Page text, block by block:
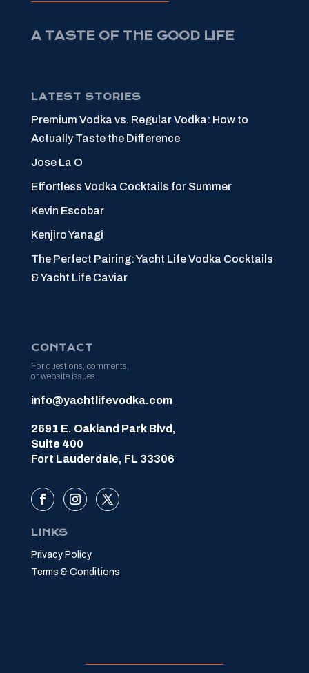
A TASTE OF THE GOOD LIFE
LATEST STORIES
Premium Vodka vs. Regular Vodka: How to
Actually Taste the Difference
Jose La O
Effortless Vodka Cocktails for Summer
Kevin Escobar
Kenjiro Yanagi
The Perfect Pairing: Yacht Life Vodka Cocktails
& Yacht Life Caviar
CONTACT
For questions, comments,
or website issues
info@yachtlifevodka.com
2691 E. Oakland Park Blvd,
Suite 400
Fort Lauderdale, FL 33306
LINKS
Privacy Policy
Terms & Conditions